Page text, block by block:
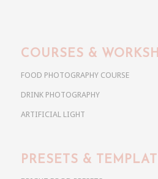
COURSES &
FOOD PHOTOGRAPHY COURSE
DRINK PHOTOGRAPHY
ARTIFICIAL LIGHT
PRESETS &